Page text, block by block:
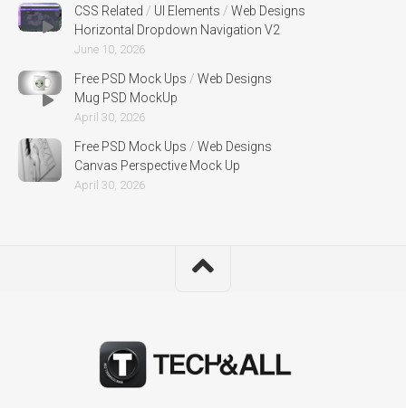
CSS Related / UI Elements / Web Designs
Horizontal Dropdown Navigation V2
June 10, 2026
Free PSD Mock Ups / Web Designs
Mug PSD MockUp
April 30, 2026
Free PSD Mock Ups / Web Designs
Canvas Perspective Mock Up
April 30, 2026